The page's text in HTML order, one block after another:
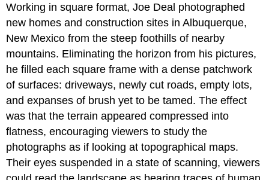
Working in square format, Joe Deal photographed
new homes and construction sites in Albuquerque,
New Mexico from the steep foothills of nearby
mountains. Eliminating the horizon from his pictures,
he filled each square frame with a dense patchwork
of surfaces: driveways, newly cut roads, empty lots,
and expanses of brush yet to be tamed. The effect
was that the terrain appeared compressed into
flatness, encouraging viewers to study the
photographs as if looking at topographical maps.
Their eyes suspended in a state of scanning, viewers